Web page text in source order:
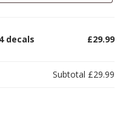
decals £29.99
Subtotal £29.99